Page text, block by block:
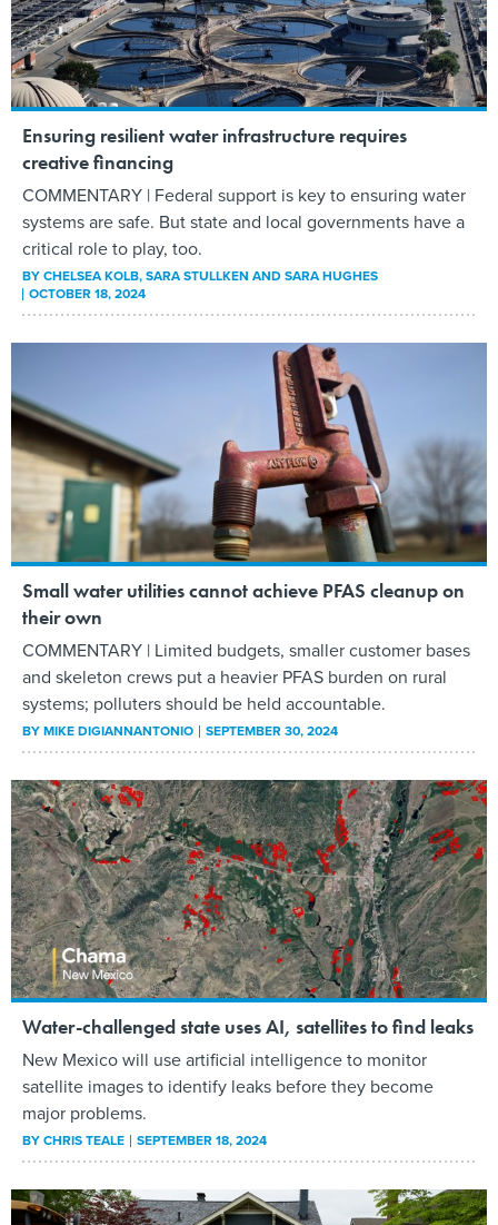
Ensuring resilient water infrastructure requires
creative financing
COMMENTARY | Federal support is key to ensuring water
systems are safe. But state and local governments have a
critical role to play, too.
BYCHELSEA KOLB, SARA STULLKEN AND SARA HUGHES
OCTOBER 18, 2024
Small water utilities cannot achieve PFAS cleanup on
their own
COMMENTARY | Limited budgets, smaller customer bases
and skeleton crews put a heavier PFAS burden on rural
systems; polluters should be held accountable.
BYMIKE DIGIANNANTONIO SEPTEMBER 30, 2024
Water-challenged state uses AI, satellites to find leaks
New Mexico will use artificial intelligence to monitor
satellite images to identify leaks before they become
major problems.
BYCHRIS TEALE SEPTEMBER 18, 2024